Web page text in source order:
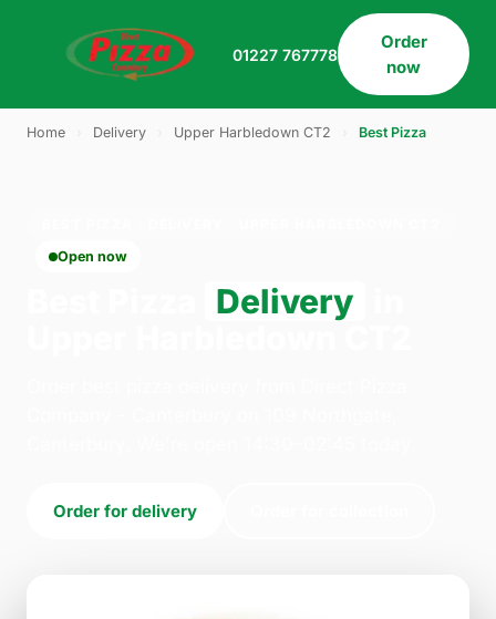
01227 767778
Order
now
Home Delivery Upper Harbledown CT2 Best Pizza
Open now
Delivery
Order for delivery